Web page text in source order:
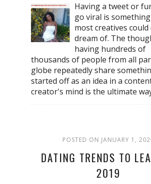
Having a tweet or
go viral is
most creatives could
dream of. The
having hundreds of
thousands of people from all
globe repeatedly share
started off as an idea in a
creator's mind is the ultimate
POSTED ON JANUARY 1,
DATING TRENDS TO
2019